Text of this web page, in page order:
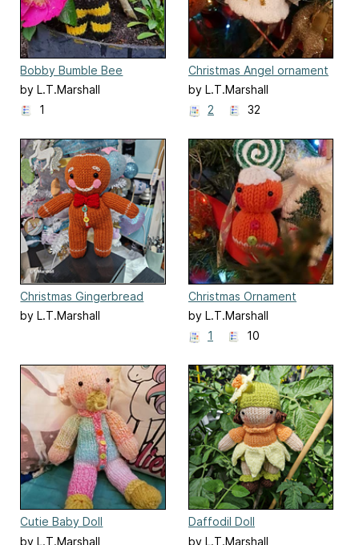
Bobby Bumble Bee
by L.T.Marshall
1
Christmas Angel ornament
by L.T.Marshall
2
32
Christmas Gingerbread
Man
by L.T.Marshall
Christmas Ornament
Gingerbread Man
by L.T.Marshall
1
10
Cutie Baby Doll
by L.T.Marshall
Daffodil Doll
by L.T.Marshall